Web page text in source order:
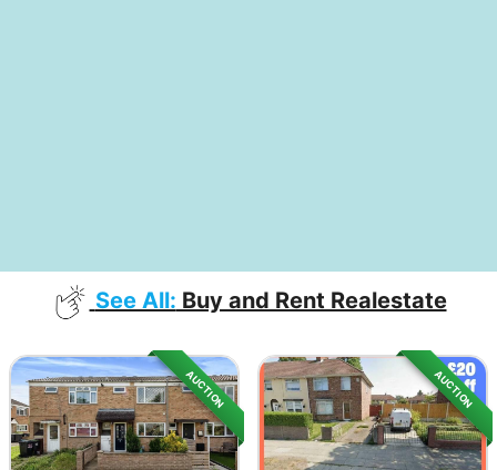
See All: Buy and Rent Realestate
AUCTION AUCTION